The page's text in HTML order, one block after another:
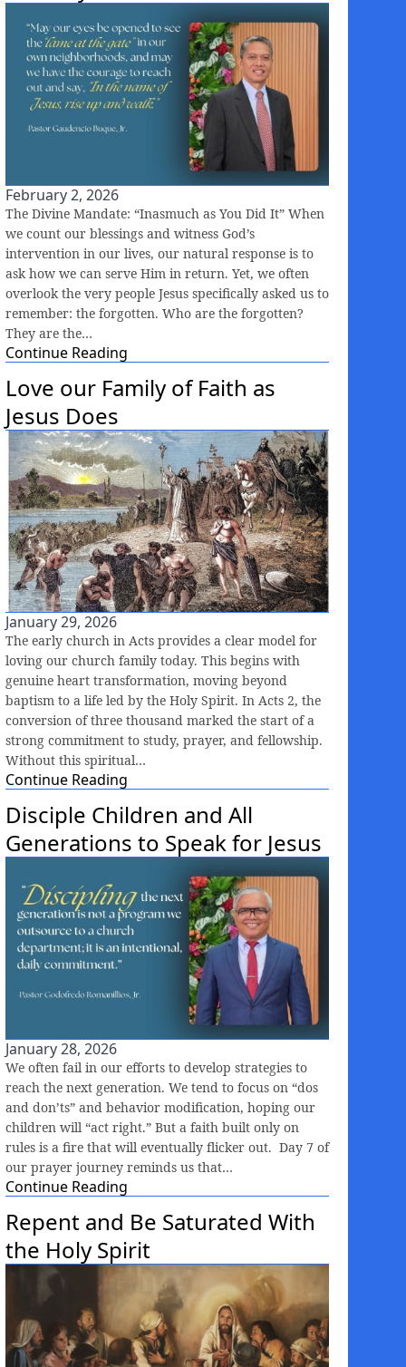
February 2, 2026
The Divine Mandate: “Inasmuch as You Did It” When
we count our blessings and witness God’s
intervention in our lives, our natural response is to
ask how we can serve Him in return. Yet, we often
overlook the very people Jesus specifically asked us to
remember: the forgotten. Who are the forgotten?
They are the…
Continue Reading
Love our Family of Faith as
Jesus Does
January 29, 2026
The early church in Acts provides a clear model for
loving our church family today. This begins with
genuine heart transformation, moving beyond
baptism to a life led by the Holy Spirit. In Acts 2, the
conversion of three thousand marked the start of a
strong commitment to study, prayer, and fellowship.
Without this spiritual…
Continue Reading
Disciple Children and All
Generations to Speak for Jesus
January 28, 2026
We often fail in our efforts to develop strategies to
reach the next generation. We tend to focus on “dos
and don’ts” and behavior modification, hoping our
children will “act right.” But a faith built only on
rules is a fire that will eventually flicker out. Day 7 of
our prayer journey reminds us that…
Continue Reading
Repent and Be Saturated With
the Holy Spirit